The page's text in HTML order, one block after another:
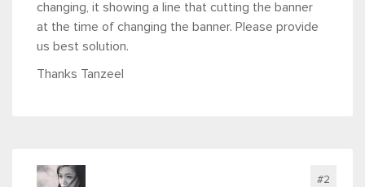
changing, it showing a line that cutting the banner
at the time of changing the banner. Please provide
us best solution.
Thanks Tanzeel
#2